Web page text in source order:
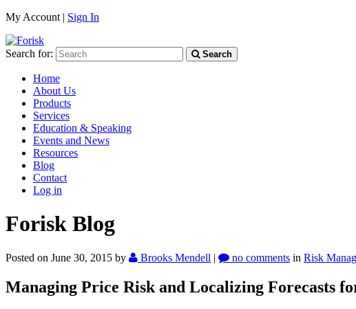
My Account | Sign In
Search for: Search
Home
About Us
Products
Services
Education & Speaking
Events and News
Resources
Blog
Contact
Log in
Forisk Blog
Posted on June 30, 2015 by Brooks Mendell | no comments in Risk
Managing Price Risk and Localizing Forecasts